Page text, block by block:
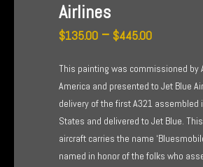
Airlines
$135.00 – $445.00Price
$135.00
through
$445.00
This painting was commissioned by
America and presented to Jet Blue
delivery of the first A321 assembled
States and delivered to Jet Blue.
aircraft carries the name
named in honor of the folks who